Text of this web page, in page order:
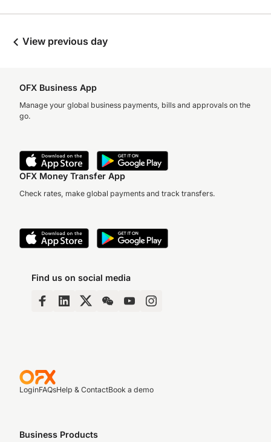
View previous day
OFX Business App
Manage your global business payments, bills and approvals on the
go.
OFX Money Transfer App
Check rates, make global payments and track transfers.
Find us on social media
LoginFAQsHelp & ContactBook a demo
Business Products